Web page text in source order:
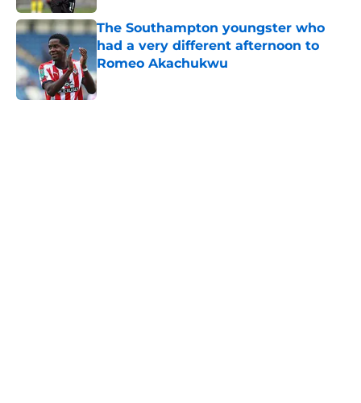
The Southampton youngster who
had a very different afternoon to
Romeo Akachukwu
Published by on Invalid Date